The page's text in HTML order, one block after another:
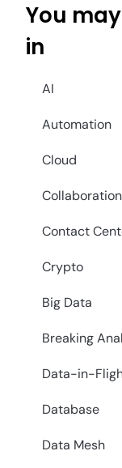
You
in
AI
Automation
Cloud
Collaboration
Contact
Crypto
Big Data
Breaking
Data-in-
Database
Data Mesh